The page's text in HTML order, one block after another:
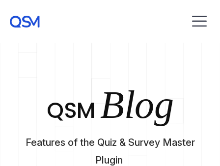
QSM Blog
Features of the Quiz & Survey Master
Plugin